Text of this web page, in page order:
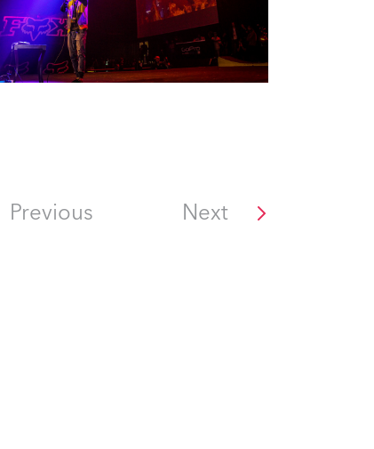
Previous Next